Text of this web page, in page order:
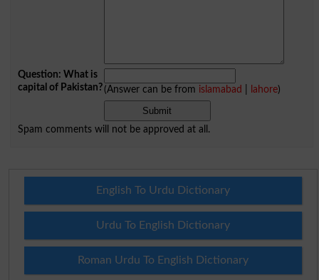
Question: What is
capital of Pakistan?(Answer can be from islamabad lahore)
Spam comments will not be approved at all.
English To Urdu Dictionary
Urdu To English Dictionary
Roman Urdu To English Dictionary